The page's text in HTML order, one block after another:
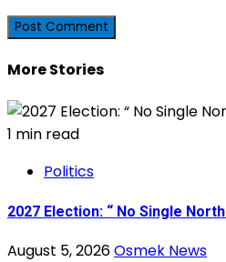
More Stories
1 min read
Politics
2027 Election: “ No Single
August 5, 2026Osmek News